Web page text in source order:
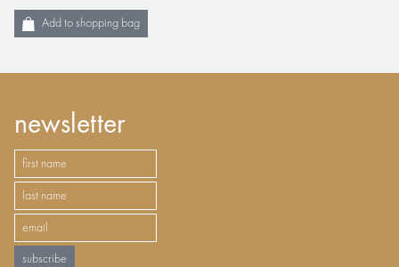
Add to shopping bag
newsletter
subscribe